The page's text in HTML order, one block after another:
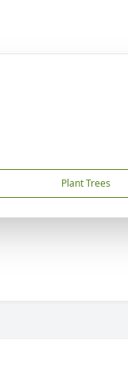
Plant Trees